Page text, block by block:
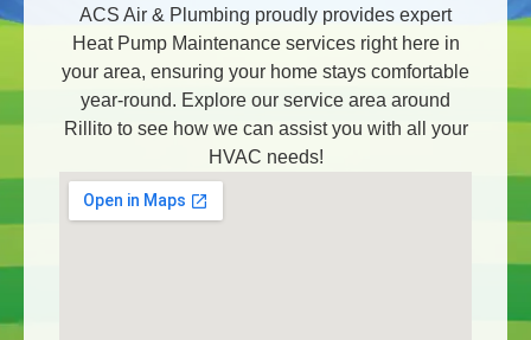
ACS Air & Plumbing proudly provides expert
Heat Pump Maintenance services right here in
your area, ensuring your home stays comfortable
year-round. Explore our service area around
Rillito to see how we can assist you with all your
HVAC needs!